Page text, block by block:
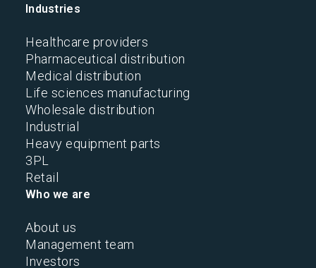
Industries
Healthcare providers
Pharmaceutical distribution
Medical distribution
Life sciences manufacturing
Wholesale distribution
Industrial
Heavy equipment parts
3PL
Retail
Who we are
About us
Management team
Investors